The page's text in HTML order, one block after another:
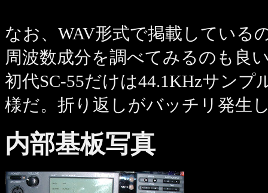
なお、WAV形式で掲載している
周波数成分を調べてみるのも良
初代SC-55だけは44.1KHzサン
様だ。折り返しがバッチリ発生
内部基板写真